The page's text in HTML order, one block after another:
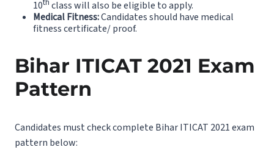
10
class will also be eligible to apply.
Medical Fitness:Candidates should have medical
fitness certificate/ proof.
Bihar ITICAT 2021 Exam
Pattern
Candidates must check complete Bihar ITICAT 2021 exam
pattern below: